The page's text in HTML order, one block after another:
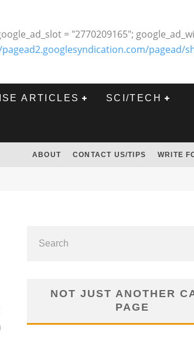
= "2770209165";
pagead/
ARTICLES SCI/TECH
ABOUT CONTACT US/TIPS WRITE
NOT JUST ANOTHER
PAGE